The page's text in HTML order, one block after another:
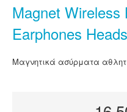
Magnet
Earphones
Μαγνητικά ασύρματα